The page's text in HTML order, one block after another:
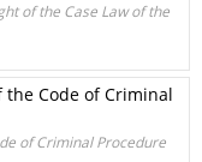
of the Case Law of the
the Code of Criminal
of Criminal Procedure